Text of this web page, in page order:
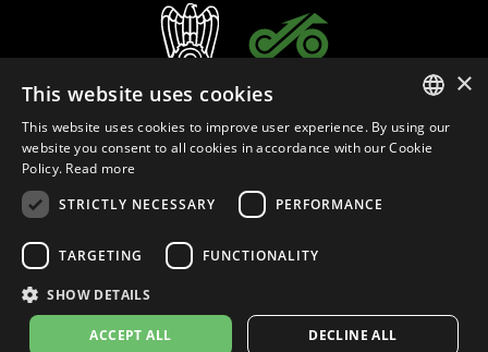
© 2026leovince.com VAT #: 1080016712
Privacy Policy Cookie Settings
ITALIAN
×
This website uses cookies
This website uses cookies to improve user experience. By using our
website you consent to all cookies in accordance with our Cookie
Policy. Read more
STRICTLY NECESSARY
PERFORMANCE
TARGETING FUNCTIONALITY
SHOW DETAILS
ACCEPT ALL DECLINE ALL